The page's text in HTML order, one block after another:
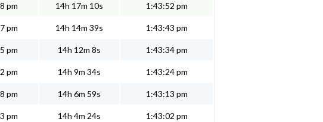
pm 14h 17m 10s 1:43:52 pm
pm 14h 14m 39s 1:43:43 pm
pm 14h 12m 8s 1:43:34 pm
pm 14h 9m 34s 1:43:24 pm
pm 14h 6m 59s 1:43:13 pm
pm 14h 4m 24s 1:43:02 pm